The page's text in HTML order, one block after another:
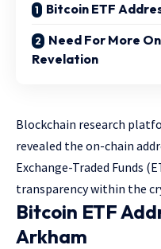
Bitcoin ETF
Need For More
Revelation
Blockchain research
revealed the on-chain
Exchange-Traded Funds
transparency within the
Bitcoin ETF
Arkham